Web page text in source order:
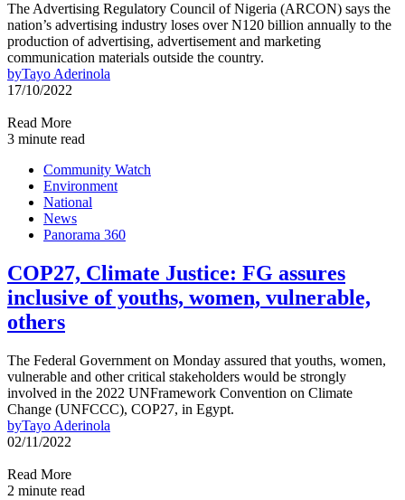
The Advertising Regulatory Council of Nigeria (ARCON) says the
nation’s advertising industry loses over N120 billion annually to the
production of advertising, advertisement and marketing
communication materials outside the country.
byTayo Aderinola
17/10/2022
Read More
3 minute read
Community Watch
Environment
National
News
Panorama 360
COP27, Climate Justice: FG assures
inclusive of youths, women, vulnerable,
others
The Federal Government on Monday assured that youths, women,
vulnerable and other critical stakeholders would be strongly
involved in the 2022 UNFramework Convention on Climate
Change (UNFCCC), COP27, in Egypt.
byTayo Aderinola
02/11/2022
Read More
2 minute read